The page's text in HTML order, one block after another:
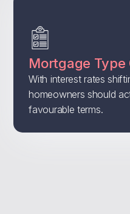
Mortgage Type
With interest rates
homeowners should
favourable terms.